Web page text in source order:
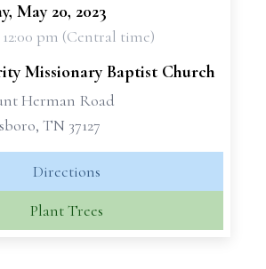
May 20, 2023
pm (Central time)
Missionary Baptist Church
Herman Road
TN 37127
Directions
Plant Trees